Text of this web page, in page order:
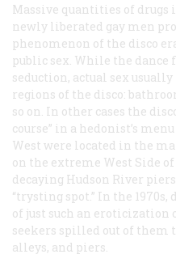
Massive quantities of drugs
newly liberated gay men
phenomenon of the disco
public sex. While the dance
seduction, actual sex
regions of the disco:
so on. In other cases the
course” in a hedonist’s
West were located in the
on the extreme West Side
decaying Hudson River
“trysting spot.” In the
of just such an eroticization
seekers spilled out of them
alleys, and piers.